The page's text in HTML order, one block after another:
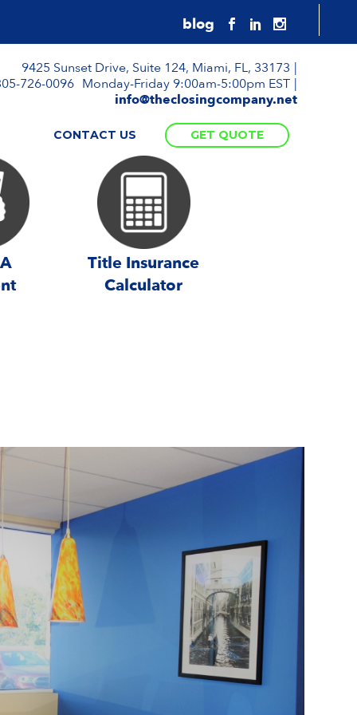
9425 Sunset Drive, Suite 124, Miami, FL, 33173
726-0096 Monday-Friday 9:00am-5:00pm EST
info@theclosingcompany.net
CONTACT US GET QUOTE
Title Insurance
Calculator